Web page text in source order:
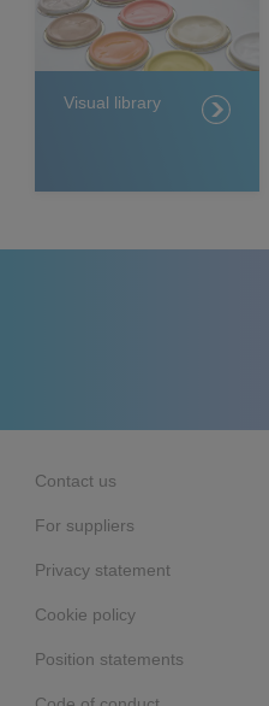
Visual library
Contact us
For suppliers
Privacy statement
Cookie policy
Position statements